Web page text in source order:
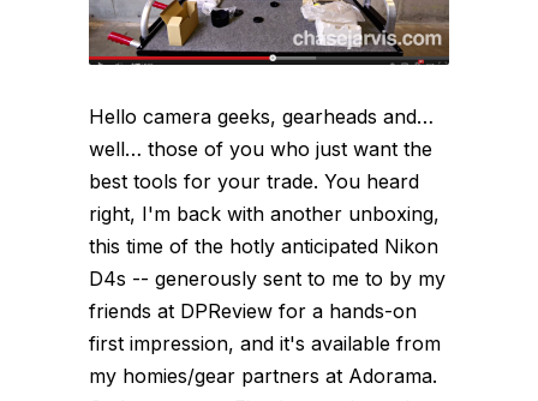
Hello camera geeks, gearheads and…
well… those of you who just want the
best tools for your trade. You heard
right, I'm back with another unboxing,
this time of the hotly anticipated Nikon
D4s -- generously sent to me to by my
friends at DPReview for a hands-on
first impression, and it's available from
my homies/gear partners at Adorama.